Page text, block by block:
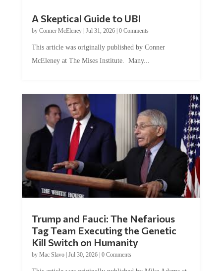
by Conner McEleney |Jul 31, 2026|0 Comments
McEleney at The Mises Institute. Many...
Tag Team Executing the Genetic
Kill Switch on Humanity
byMac Slavo |Jul 30, 2026 | 0 Comments